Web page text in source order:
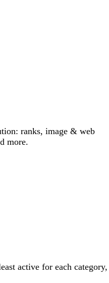
ranks, image & web
more.
active for each category,